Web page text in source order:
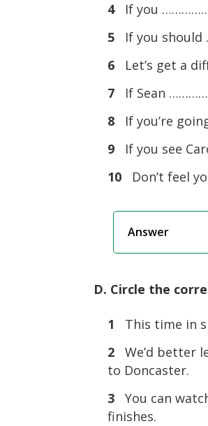
4
If you
5
If you
6
Let’s get a
7
If Sean
8
If you’re
9
If you see
10 Don’t feel
Answer
D. Circle the
1 This time in
2
We’d better
to Doncaster.
3
You can
finishes.